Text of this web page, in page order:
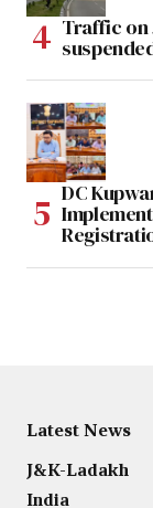
Traffic on
DC
Latest News
J&K-Ladakh
India